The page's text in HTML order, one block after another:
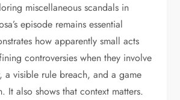
miscellaneous scandals in
episode remains essential
how apparently small acts
controversies when they involve
a visible rule breach, and a game
It also shows that context matters.